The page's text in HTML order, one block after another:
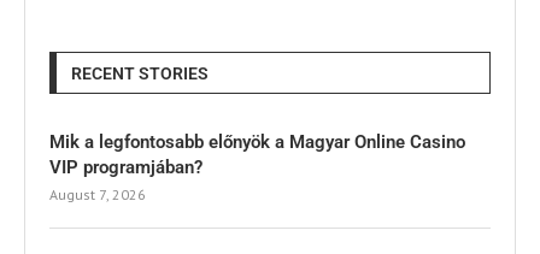
RECENT STORIES
Mik a legfontosabb előnyök a Magyar Online Casino
VIP programjában?
August 7, 2026